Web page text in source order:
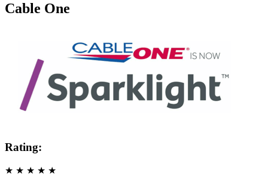
Cable One
Rating:
★ ★ ★ ★ ★